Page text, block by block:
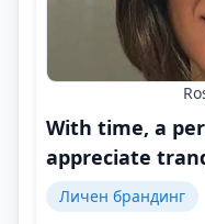
With time, a
appreciate
Личен брандинг